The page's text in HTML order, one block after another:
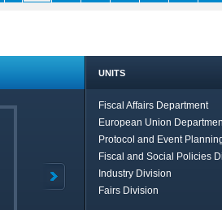
UNITS
Fiscal Affairs Department
European Union
Protocol and Event
Fiscal and Social Policies
Industry Division
Fairs Division